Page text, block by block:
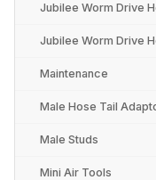
Jubilee Worm Drive
Jubilee Worm Drive
Maintenance
Male Hose Tail
Male Studs
Mini Air Tools